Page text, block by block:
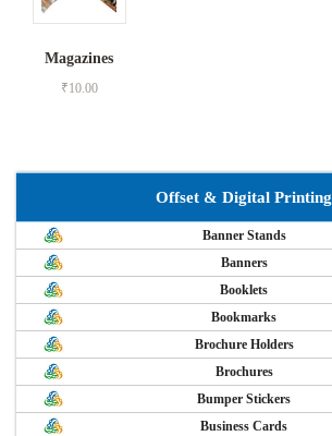
Magazines
₹10.00
Offset & Digital Printing
Banner Stands
Banners
Booklets
Bookmarks
Brochure Holders
Brochures
Bumper Stickers
Business Cards